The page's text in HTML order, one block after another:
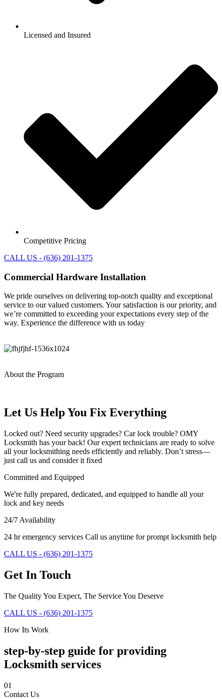
Licensed and Insured
Competitive Pricing
CALL US - (636) 201-1375
Commercial Hardware Installation
We pride ourselves on delivering top-notch quality and exceptional
service to our valued customers. Your satisfaction is our priority, and
we’re committed to exceeding your expectations every step of the
way. Experience the difference with us today
About the Program
Let Us Help You Fix Everything
Locked out? Need security upgrades? Car lock trouble? OMY
Locksmith has your back! Our expert technicians are ready to solve
all your locksmithing needs efficiently and reliably. Don’t stress—
just call us and consider it fixed
Committed and Equipped
We're fully prepared, dedicated, and equipped to handle all your
lock and key needs
24/7 Availability
24 hr emergency services Call us anytime for prompt locksmith help
CALL US - (636) 201-1375
Get In Touch
The Quality You Expect, The Service You Deserve
CALL US - (636) 201-1375
How Its Work
step-by-step guide for providing
Locksmith services
01
Contact Us